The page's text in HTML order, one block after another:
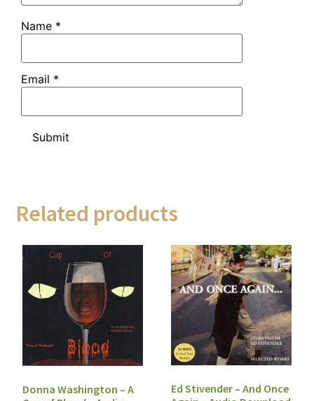
Name *
Email *
Related products
Donna Washington – A
Ed Stivender – And Once